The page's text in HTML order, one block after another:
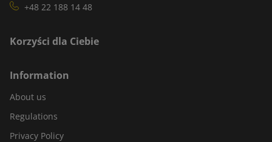
+48 22 188 14 48
Korzyści dla Ciebie
Information
About us
Regulations
Privacy Policy